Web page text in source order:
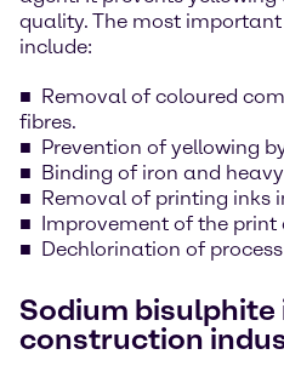
quality. The most
include:
Removal of coloured
fibres.
Prevention of yellowing
Binding of iron and
Removal of printing inks
Improvement of the
Dechlorination of
Sodium bisulphite
construction